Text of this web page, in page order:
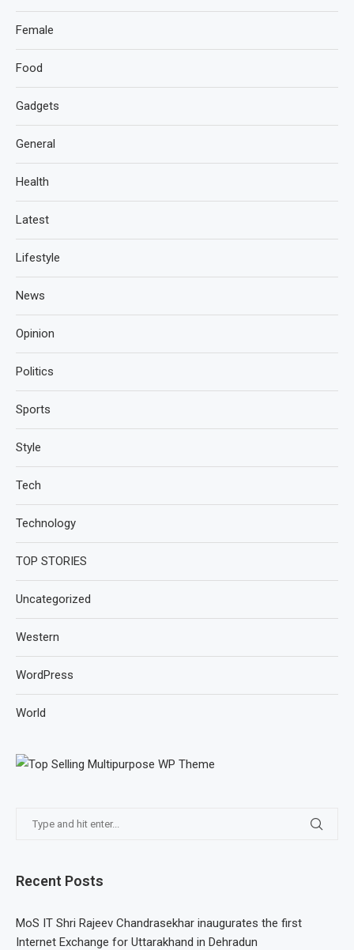
Recent Posts
MoS IT Shri Rajeev Chandrasekhar inaugurates the first
Internet Exchange for Uttarakhand in Dehradun
Female
Food
Gadgets
General
Health
Latest
Lifestyle
News
Opinion
Politics
Sports
Style
Tech
Technology
TOP STORIES
Uncategorized
Western
WordPress
World